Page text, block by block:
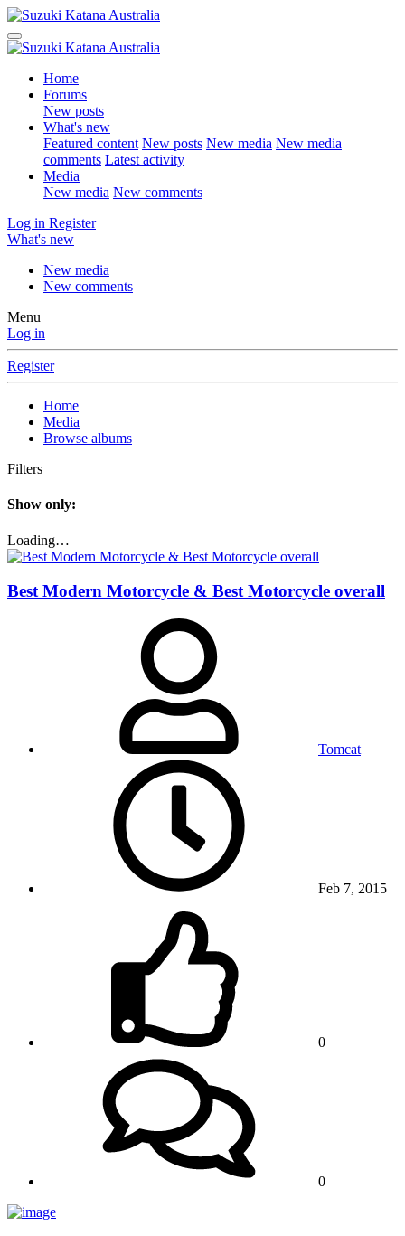
Home
Forums
New posts
What's new
Featured content New posts New media New media
comments Latest activity
Media
New media New comments
Log in Register
What's new
New media
New comments
Menu
Log in
Register
Home
Media
Browse albums
Filters
Show only:
Loading…
Best Modern Motorcycle & Best Motorcycle overall
Tomcat
Feb 7, 2015
0
0